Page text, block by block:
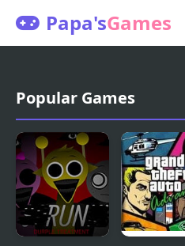
Papa'sGames
Popular Games